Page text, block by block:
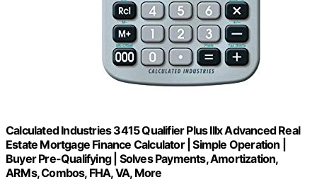
Calculated Industries 3415 Qualifier Plus IIIx Advanced Real
Estate Mortgage Finance Calculator | Simple Operation |
Buyer Pre-Qualifying | Solves Payments, Amortization,
ARMs, Combos, FHA, VA, More